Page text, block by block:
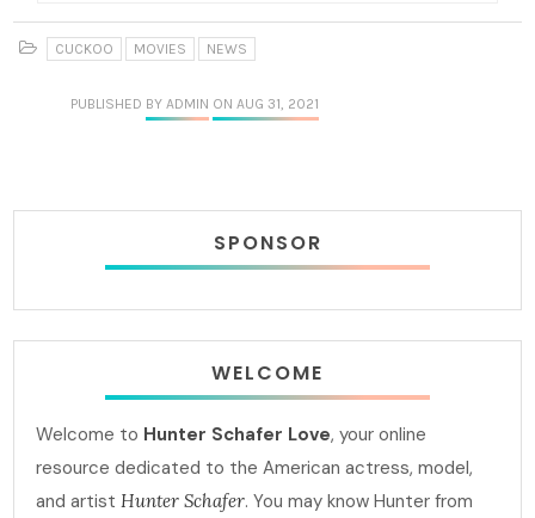
CUCKOO MOVIES NEWS
PUBLISHED BY ADMIN ON AUG 31, 2021
SPONSOR
WELCOME
Welcome to Hunter Schafer Love, your online
resource dedicated to the American actress, model,
and artistHunter Schafer. You may know Hunter from